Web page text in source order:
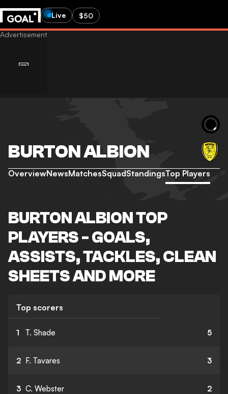
Live $50
BURTON ALBION
OverviewNewsMatchesSquadStandingsTop Players
BURTON ALBION TOP
PLAYERS - GOALS,
ASSISTS, TACKLES, CLEAN
SHEETS AND MORE
Top scorers
1 T. Shade 5
2 F. Tavares 3
3 C. Webster 2